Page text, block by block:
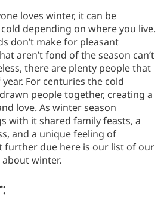
loves winter, it can be
depending on where you live.
don’t make for pleasant
aren’t fond of the season can’t
there are plenty people that
For centuries the cold
people together, creating a
love. As winter season
with it shared family feasts, a
and a unique feeling of
further due here is our list of our
winter.
: